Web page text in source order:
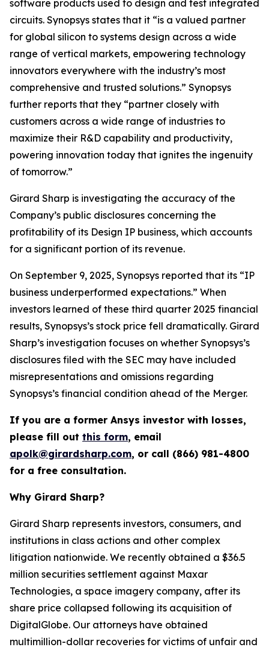
software products used to design and test integrated
circuits. Synopsys states that it “is a valued partner
for global silicon to systems design across a wide
range of vertical markets, empowering technology
innovators everywhere with the industry’s most
comprehensive and trusted solutions.” Synopsys
further reports that they “partner closely with
customers across a wide range of industries to
maximize their R&D capability and productivity,
powering innovation today that ignites the ingenuity
of tomorrow.”
Girard Sharp is investigating the accuracy of the
Company’s public disclosures concerning the
profitability of its Design IP business, which accounts
for a significant portion of its revenue.
On September 9, 2025, Synopsys reported that its “IP
business underperformed expectations.” When
investors learned of these third quarter 2025 financial
results, Synopsys’s stock price fell dramatically. Girard
Sharp’s investigation focuses on whether Synopsys’s
disclosures filed with the SEC may have included
misrepresentations and omissions regarding
Synopsys’s financial condition ahead of the Merger.
If you are a former Ansys investor with losses,
please fill out this form, email
apolk@girardsharp.com, or call (866) 981-4800
for a free consultation.
Why Girard Sharp?
Girard Sharp represents investors, consumers, and
institutions in class actions and other complex
litigation nationwide. We recently obtained a $36.5
million securities settlement against Maxar
Technologies, a space imagery company, after its
share price collapsed following its acquisition of
DigitalGlobe. Our attorneys have obtained
multimillion-dollar recoveries for victims of unfair and